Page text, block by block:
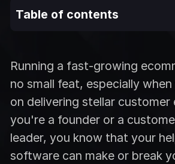
Running a fast-growing
no small feat, especially
on delivering stellar customer
you're a founder or a
leader, you know that your
software can make or break
Table of contents